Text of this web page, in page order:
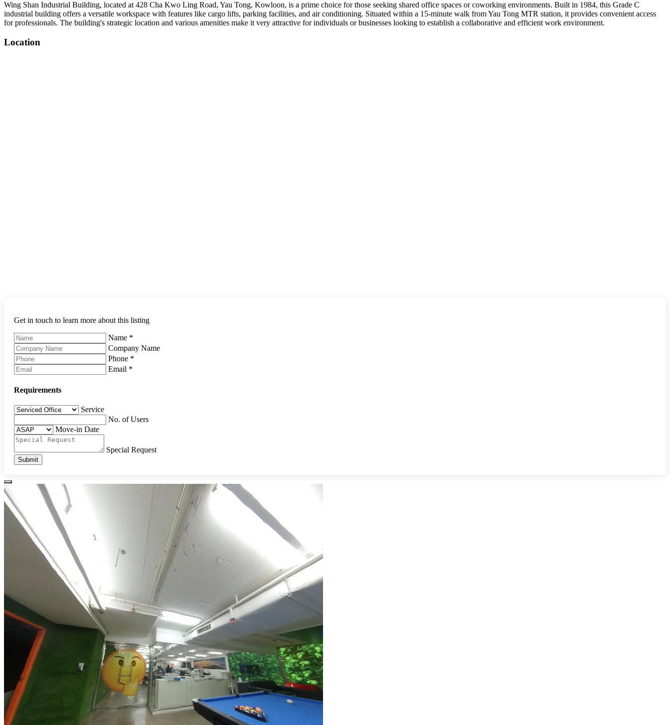
Wing Shan Industrial Building, located at 428 Cha Kwo Ling Road, Yau Tong, Kowloon, is a prime choice for those seeking shared office spaces or coworking environments. Built in 1984, this Grade C
industrial building offers a versatile workspace with features like cargo lifts, parking facilities, and air conditioning. Situated within a 15-minute walk from Yau Tong MTR station, it provides convenient access
for professionals. The building's strategic location and various amenities make it very attractive for individuals or businesses looking to establish a collaborative and efficient work environment.
Location
Get in touch to learn more about this listing
Name *
Company Name
Phone *
Email *
Requirements
Service
No. of Users
Move-in Date
Special Request
Submit